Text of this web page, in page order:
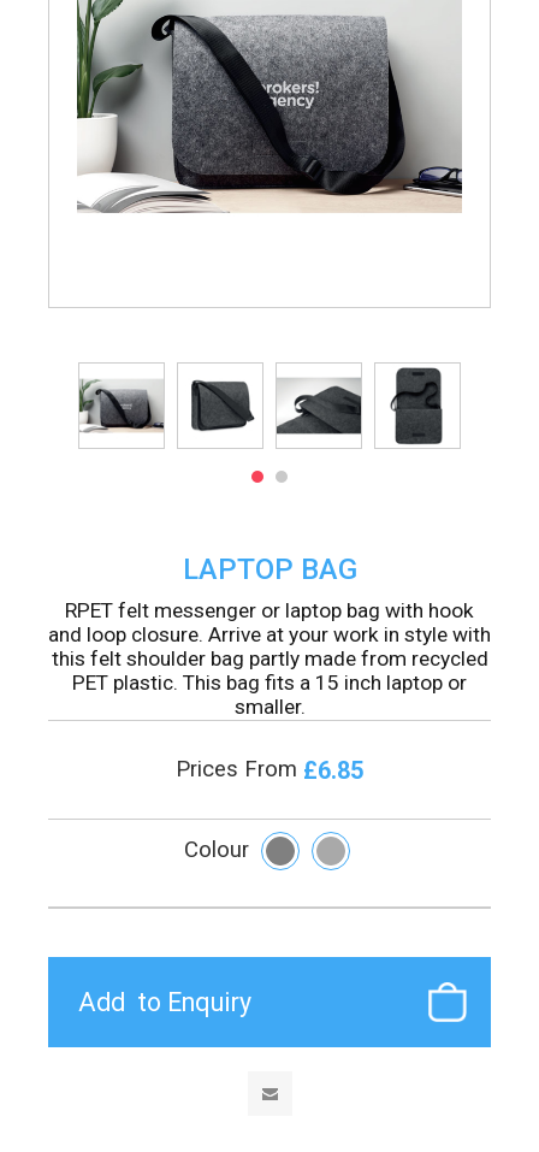
LAPTOP BAG
RPET felt messenger or laptop bag with hook
and loop closure. Arrive at your work in style with
this felt shoulder bag partly made from recycled
PET plastic. This bag fits a 15 inch laptop or
smaller.
Prices From £6.85
Colour